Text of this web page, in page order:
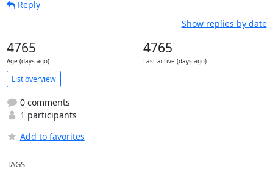
Reply
Show replies by date
4765
Age (days ago)
4765
Last active (days ago)
List overview
0 comments
1 participants
Add to favorites
TAGS